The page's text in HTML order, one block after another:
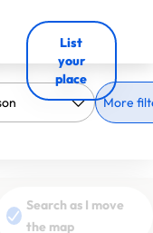
List
your
place
More
Search as I move
the map